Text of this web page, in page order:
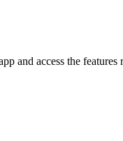
and access the features